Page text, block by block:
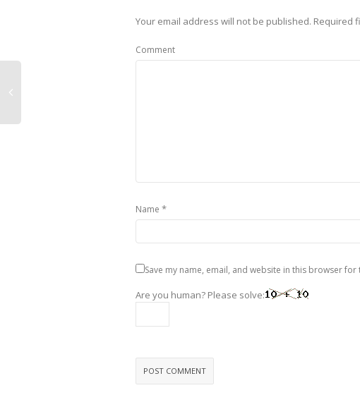
Your email address will not be published. Required
Comment
Name *
Save my name, email, and website in this browser
Are you human? Please solve: